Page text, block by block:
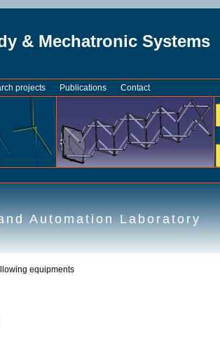
& Mechatronic Systems
projects Publications Contact
Automation Laboratory
equipments